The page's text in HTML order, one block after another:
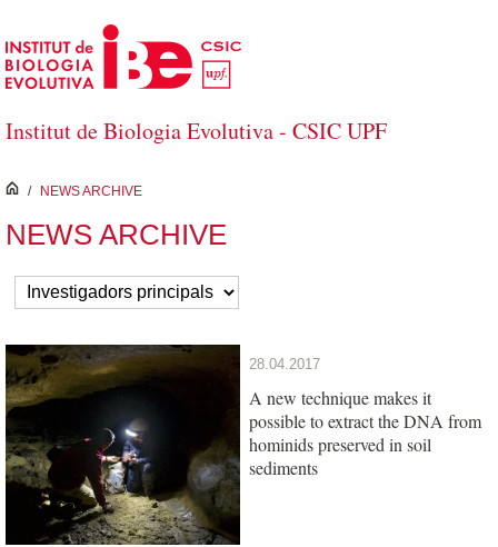
Skip to Main Content
Institut de Biologia Evolutiva - CSIC UPF
inici
/ NEWS ARCHIVE
NEWS ARCHIVE
28.04.2017
A new technique makes it
possible to extract the DNA from
hominids preserved in soil
sediments